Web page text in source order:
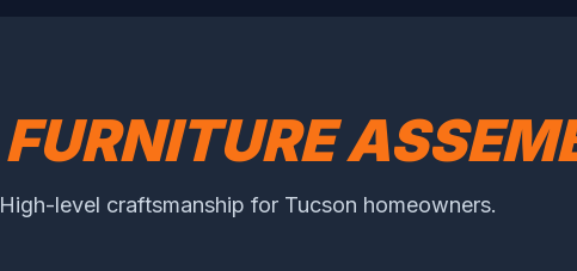
FURNITURE
High-level craftsmanship for Tucson homeowners.